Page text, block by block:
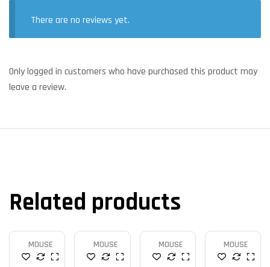
There are no reviews yet.
Only logged in customers who have purchased this product may
leave a review.
Related products
MOUSE MOUSE MOUSE MOUSE